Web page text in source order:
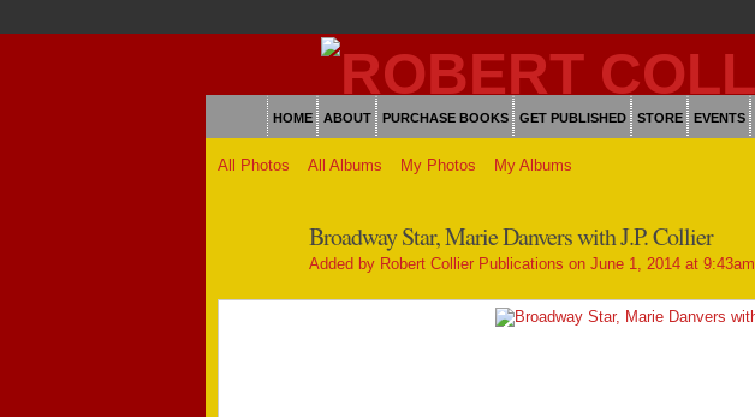
HOME ABOUT PURCHASE BOOKS GET PUBLISHED STORE EVENTS
All Photos All Albums My Photos My Albums
Broadway Star, Marie Danvers with J.P. Collier
Added by Robert Collier Publications on June 1, 2014 at 9:43am